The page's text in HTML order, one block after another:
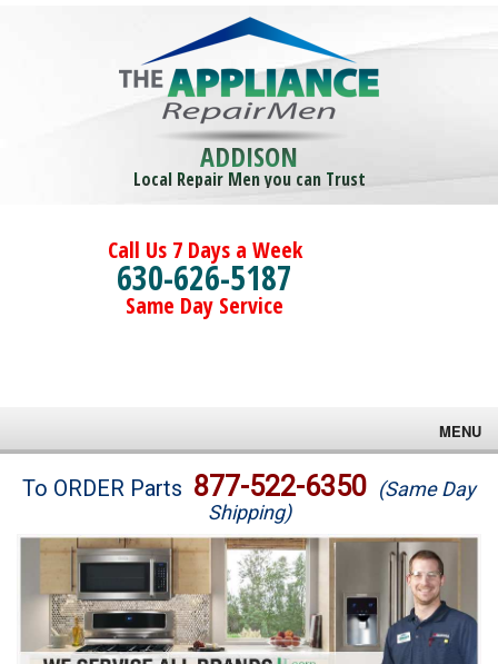
ADDISON
Local Repair Men you can Trust
Call Us 7 Days a Week
630-626-5187
Same Day Service
MENU
Brands
Washer Repair
Dryer Repair
To ORDER Parts 877-522-6350 (Same Day
Shipping)